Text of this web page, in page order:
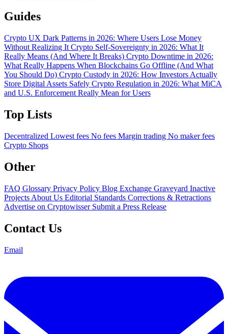
Guides
Crypto UX Dark Patterns in 2026: Where Users Lose Money
Without Realizing It Crypto Self-Sovereignty in 2026: What It
Really Means (And Where It Breaks) Crypto Downtime in 2026:
What Really Happens When Blockchains Go Offline (And What
You Should Do) Crypto Custody in 2026: How Investors Actually
Store Digital Assets Safely Crypto Regulation in 2026: What MiCA
and U.S. Enforcement Really Mean for Users
Top Lists
Decentralized Lowest fees No fees Margin trading No maker fees
Crypto Shops
Other
FAQ Glossary Privacy Policy Blog Exchange Graveyard Inactive
Projects About Us Editorial Standards Corrections & Retractions
Advertise on Cryptowisser Submit a Press Release
Contact Us
Email